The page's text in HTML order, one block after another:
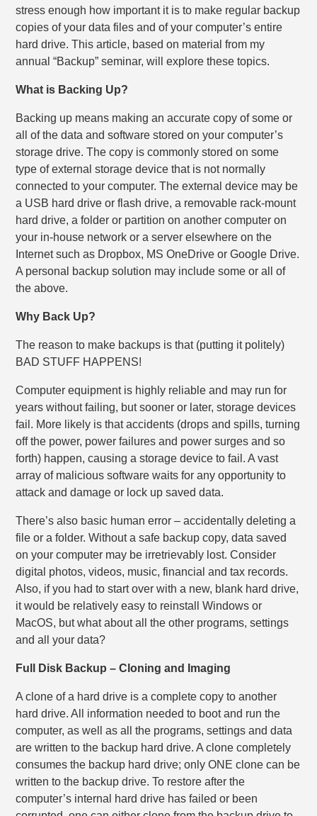
stress enough how important it is to make regular backup
copies of your data files and of your computer’s entire
hard drive. This article, based on material from my
annual “Backup” seminar, will explore these topics.
What is Backing Up?
Backing up means making an accurate copy of some or
all of the data and software stored on your computer’s
storage drive. The copy is commonly stored on some
type of external storage device that is not normally
connected to your computer. The external device may be
a USB hard drive or flash drive, a removable rack-mount
hard drive, a folder or partition on another computer on
your in-house network or a server elsewhere on the
Internet such as Dropbox, MS OneDrive or Google Drive.
A personal backup solution may include some or all of
the above.
Why Back Up?
The reason to make backups is that (putting it politely)
BAD STUFF HAPPENS!
Computer equipment is highly reliable and may run for
years without failing, but sooner or later, storage devices
fail. More likely is that accidents (drops and spills, turning
off the power, power failures and power surges and so
forth) happen, causing a storage device to fail. A vast
array of malicious software waits for any opportunity to
attack and damage or lock up saved data.
There’s also basic human error – accidentally deleting a
file or a folder. Without a safe backup copy, data saved
on your computer may be irretrievably lost. Consider
digital photos, videos, music, financial and tax records.
Also, if you had to start over with a new, blank hard drive,
it would be relatively easy to reinstall Windows or
MacOS, but what about all the other programs, settings
and all your data?
Full Disk Backup – Cloning and Imaging
A clone of a hard drive is a complete copy to another
hard drive. All information needed to boot and run the
computer, as well as all the programs, settings and data
are written to the backup hard drive. A clone completely
consumes the backup hard drive; only ONE clone can be
written to the backup drive. To restore after the
computer’s internal hard drive has failed or been